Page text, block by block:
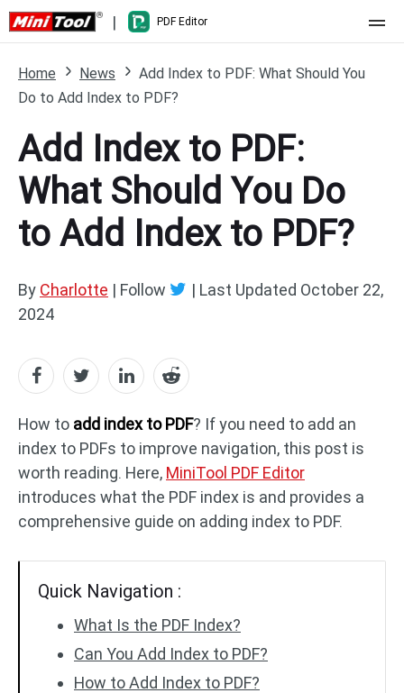
| PDF Editor
Pricing
Features
What's New
Compare Features
Resource
PDF Editing
Free Online Tools
PDF to PowerPoint
PDF to DWG JPG to PDF
PDF to HTML HEIC to PDF
Home News
Add Index to PDF: What Should You
Do to Add Index to PDF?
Add Index to PDF:
What Should You Do
to Add Index to PDF?
By Charlotte | Follow | Last Updated October 22,
2024
How to add index to PDF? If you need to add an
index to PDFs to improve navigation, this post is
worth reading. Here, MiniTool PDF Editor
introduces what the PDF index is and provides a
comprehensive guide on adding index to PDF.
Quick Navigation :
What Is the PDF Index?
Can You Add Index to PDF?
How to Add Index to PDF?